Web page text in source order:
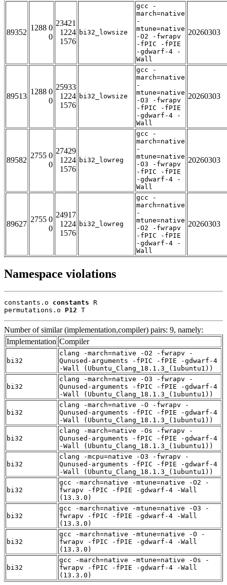
89352
1288 0
0
23421
1224
1576
bi32_lowsize
gcc -
march=native
-
mtune=native
-O2 -fwrapv
-fPIC -fPIE
-gdwarf-4 -
Wall
20260303
89513
1288 0
0
25933
1224
1576
bi32_lowsize
gcc -
march=native
-
mtune=native
-O3 -fwrapv
-fPIC -fPIE
-gdwarf-4 -
Wall
20260303
89582
2755 0
0
27429
1224
1576
bi32_lowreg
gcc -
march=native
-
mtune=native
-O3 -fwrapv
-fPIC -fPIE
-gdwarf-4 -
Wall
20260303
89627
2755 0
0
24917
1224
1576
bi32_lowreg
gcc -
march=native
-
mtune=native
-O2 -fwrapv
-fPIC -fPIE
-gdwarf-4 -
Wall
20260303
Namespace violations
constants.o constants R
permutations.o P12 T
Number of similar (implementation,compiler) pairs: 9, namely:
Implementation Compiler
bi32
clang -march=native -O2 -fwrapv -
Qunused-arguments -fPIC -fPIE -gdwarf-4
-Wall (Ubuntu_Clang_18.1.3_(1ubuntu1))
bi32
clang -march=native -O3 -fwrapv -
Qunused-arguments -fPIC -fPIE -gdwarf-4
-Wall (Ubuntu_Clang_18.1.3_(1ubuntu1))
bi32
clang -march=native -O -fwrapv -
Qunused-arguments -fPIC -fPIE -gdwarf-4
-Wall (Ubuntu_Clang_18.1.3_(1ubuntu1))
bi32
clang -march=native -Os -fwrapv -
Qunused-arguments -fPIC -fPIE -gdwarf-4
-Wall (Ubuntu_Clang_18.1.3_(1ubuntu1))
bi32
clang -mcpu=native -O3 -fwrapv -
Qunused-arguments -fPIC -fPIE -gdwarf-4
-Wall (Ubuntu_Clang_18.1.3_(1ubuntu1))
bi32
gcc -march=native -mtune=native -O2 -
fwrapv -fPIC -fPIE -gdwarf-4 -Wall
(13.3.0)
bi32
gcc -march=native -mtune=native -O3 -
fwrapv -fPIC -fPIE -gdwarf-4 -Wall
(13.3.0)
bi32
gcc -march=native -mtune=native -O -
fwrapv -fPIC -fPIE -gdwarf-4 -Wall
(13.3.0)
bi32
gcc -march=native -mtune=native -Os -
fwrapv -fPIC -fPIE -gdwarf-4 -Wall
(13.3.0)